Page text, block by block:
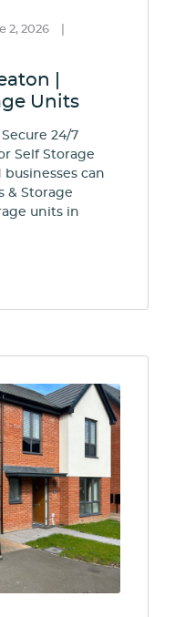
2, 2026
|
Units
24/7
Self Storage
can
& Storage
units in